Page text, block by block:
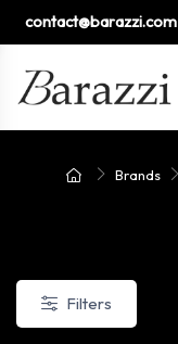
contact@barazzi.com
Brands
Filters